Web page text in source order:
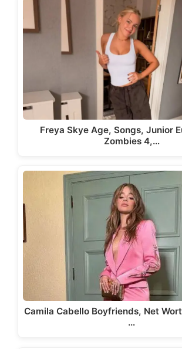
Freya Skye Age, Songs, Junior
Zombies 4,…
Camila Cabello Boyfriends, Net
…